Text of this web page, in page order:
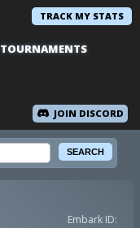
TRACK MY STATS
TOURNAMENTS
JOIN DISCORD
Embark ID: